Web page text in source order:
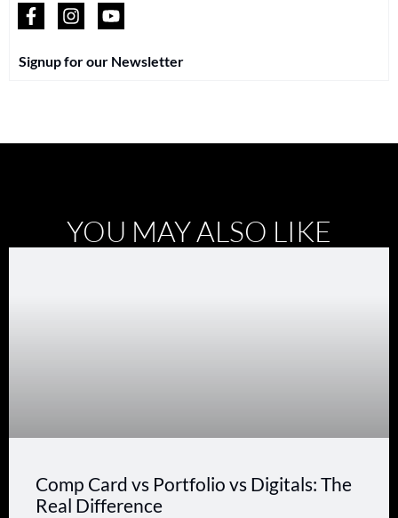
Signup for our Newsletter
YOU MAY ALSO LIKE
Comp Card vs Portfolio vs Digitals: The
Real Difference